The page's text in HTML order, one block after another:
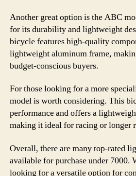
Another great option is the ABC
for its durability and lightweight
bicycle features high-quality
lightweight aluminum frame,
budget-conscious buyers.
For those looking for a more
model is worth considering. This
performance and offers a
making it ideal for racing or longer
Overall, there are many top-rated
available for purchase under 7000.
looking for a versatile option for